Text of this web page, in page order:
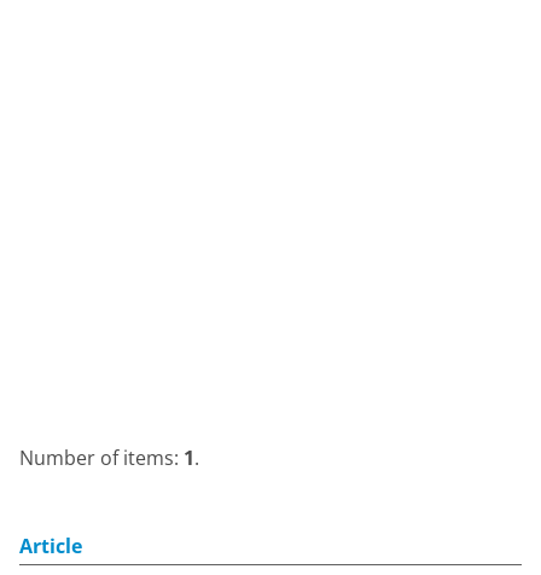
Number of items: 1.
Article